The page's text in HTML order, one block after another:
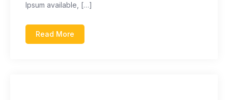
Ipsum available, […]
Read More